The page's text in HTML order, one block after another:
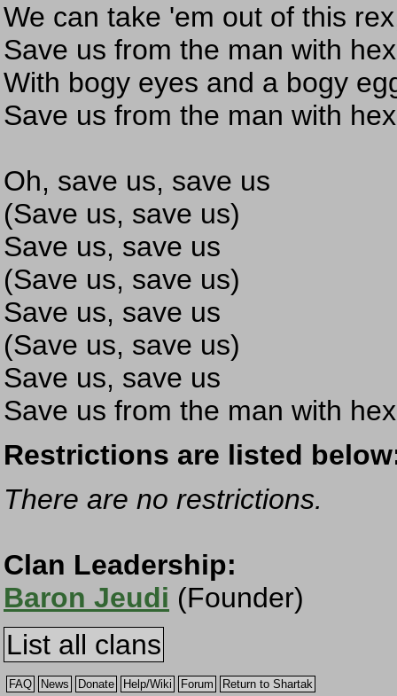
We can take 'em out of this
Save us from the man with
With bogy eyes and a bogy
Save us from the man with
Oh, save us, save us
(Save us, save us)
Save us, save us
(Save us, save us)
Save us, save us
(Save us, save us)
Save us, save us
Save us from the man with hex
Restrictions are listed
There are no restrictions.
Clan Leadership:
Baron Jeudi (Founder)
List all clans
FAQ News Donate Help/Wiki Forum Return to Shartak